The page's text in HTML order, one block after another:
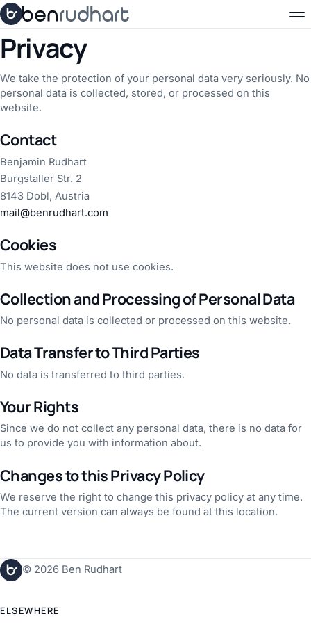
Skip to content
Privacy
We take the protection of your personal data very seriously. No
personal data is collected, stored, or processed on this
website.
Contact
Benjamin Rudhart
Burgstaller Str. 2
8143 Dobl, Austria
mail@benrudhart.com
Cookies
This website does not use cookies.
Collection and Processing of Personal Data
No personal data is collected or processed on this website.
Data Transfer to Third Parties
No data is transferred to third parties.
Your Rights
Since we do not collect any personal data, there is no data for
us to provide you with information about.
Changes to this Privacy Policy
We reserve the right to change this privacy policy at any time.
The current version can always be found at this location.
© 2026 Ben Rudhart
ELSEWHERE